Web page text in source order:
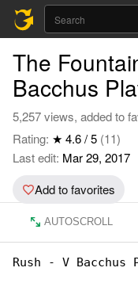
The
Bacchus
5,257 views, added to
Rating: ★ 4.6 / 5 (11)
Last edit: Mar 29, 2017
Add to favorites
AUTOSCROLL
Rush - V Bacchus